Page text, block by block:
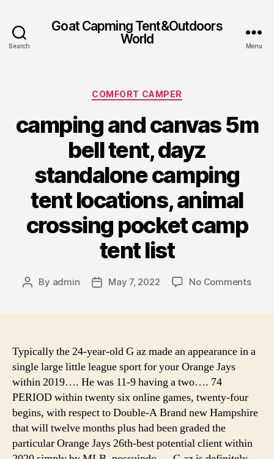
Search
Goat Capming Tent&Outdoors
World
Menu
Categories
COMFORT CAMPER
camping and canvas 5m
bell tent, dayz
standalone camping
tent locations, animal
crossing pocket camp
tent list
Post
By admin
PostMay 7, 2022 No Commentson
bell
tent
Typically the 24-year-old G az made an appearance in a
single large little league sport for your Orange Jays
within 2019…. He was 11-9 having a two…. 74
PERIOD within twenty six online games, twenty-four
begins, with respect to Double-A Brand new Hampshire
that will twelve months plus had been graded the
particular Orange Jays 26th-best potential client within